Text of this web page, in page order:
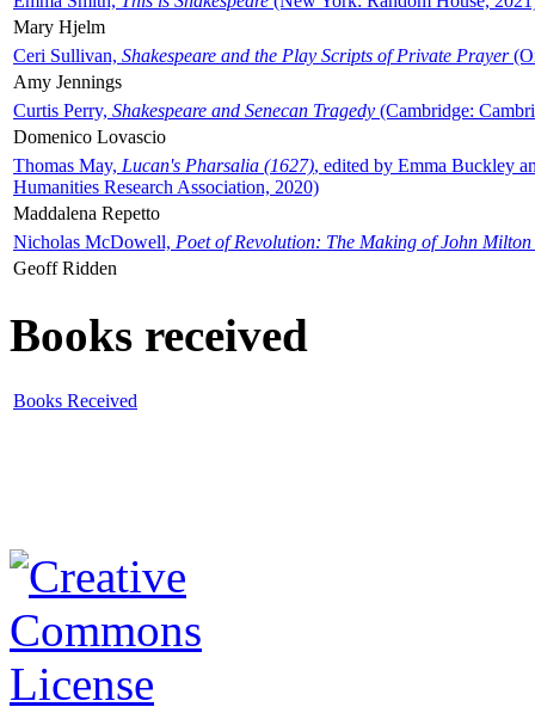
Mary Hjelm
Ceri Sullivan, Shakespeare and the Play Scripts of Private Prayer
Amy Jennings
Curtis Perry, Shakespeare and Senecan Tragedy (Cambridge:
Domenico Lovascio
Thomas May, Lucan's Pharsalia (1627), edited by Emma Buckley
Humanities Research Association, 2020)
Maddalena Repetto
Nicholas McDowell, Poet of Revolution: The Making of John Milton
Geoff Ridden
Books received
Books Received